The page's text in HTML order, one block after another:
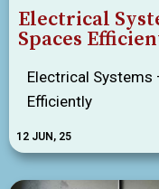
Electrical
Spaces
12 JUN, 25
Electrical Systems
Efficiently